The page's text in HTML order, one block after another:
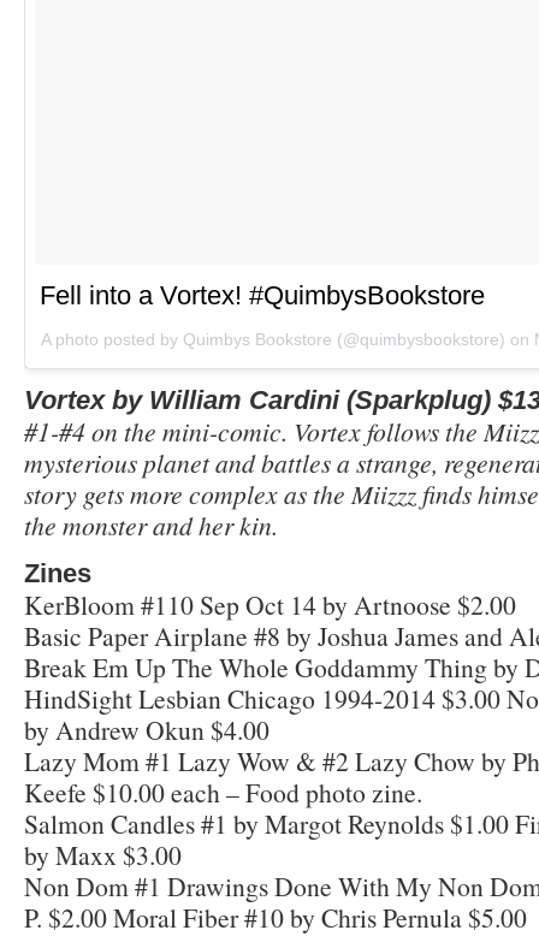
Fell into a Vortex! #QuimbysBookstore
A photo posted by Quimbys Bookstore (@quimbysbookstore) on
Vortex by William Cardini (Sparkplug)
#1-#4 on the mini-comic. Vortex follows the
mysterious planet and battles a strange,
story gets more complex as the Miizzz finds
the monster and her kin.
Zines
KerBloom #110 Sep Oct 14 by Artnoose $2.00
Basic Paper Airplane #8 by Joshua James and
Break Em Up The Whole Goddammy Thing by
HindSight Lesbian Chicago 1994-2014 $3.00
by Andrew Okun $4.00
Lazy Mom #1 Lazy Wow & #2 Lazy Chow by
Keefe $10.00 each – Food photo zine.
Salmon Candles #1 by Margot Reynolds $1.00
by Maxx $3.00
Non Dom #1 Drawings Done With My Non
P. $2.00 Moral Fiber #10 by Chris Pernula $5.00